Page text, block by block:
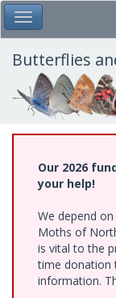
Skip
to
main
content
Toggle Main Menu
Butterflies
Our 2026
your help!
We depend
Moths of
is vital to the
time donation
information.